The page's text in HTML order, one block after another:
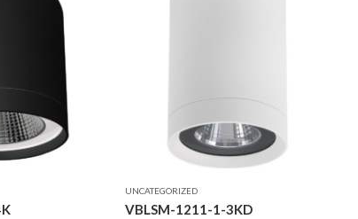
UNCATEGORIZED
VBLSM-1211-1-3KD